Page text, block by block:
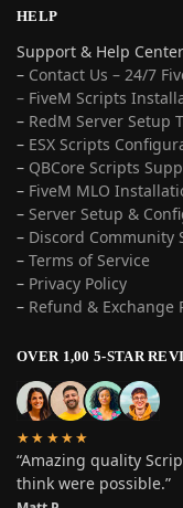
HELP
Support & Help Center
– Contact Us – 24/7
– FiveM Scripts
– RedM Server Setup
– ESX Scripts
– QBCore Scripts
– FiveM MLO
– Server Setup &
– Discord Community
– Terms of Service
– Privacy Policy
– Refund & Exchange
OVER 1,00 5-STAR
★★★★★
“Amazing quality
think were possible.”